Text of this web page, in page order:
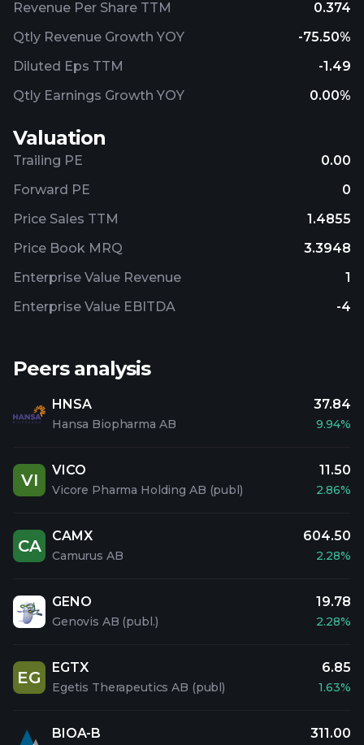
Revenue Per Share TTM
0.374
Qtly Revenue Growth YOY
-75.50%
Diluted Eps TTM
-1.49
Qtly Earnings Growth YOY
0.00%
Valuation
Trailing PE
0.00
Forward PE
0
Price Sales TTM
1.4855
Price Book MRQ
3.3948
Enterprise Value Revenue
1
Enterprise Value EBITDA
-4
Peers analysis
HNSA
Hansa Biopharma AB
37.84
9.94%
VI
VICO
Vicore Pharma Holding AB (publ)
11.50
2.86%
CA
CAMX
Camurus AB
604.50
2.28%
GENO
Genovis AB (publ.)
19.78
2.28%
EG
EGTX
Egetis Therapeutics AB (publ)
6.85
1.63%
BIOA-B 311.00